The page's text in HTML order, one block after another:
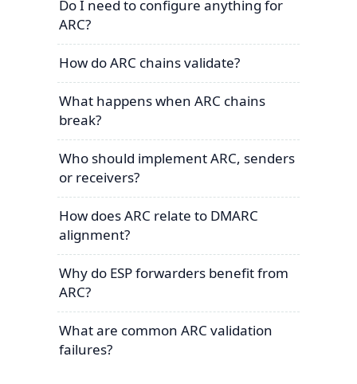
Do I need to configure anything for
ARC?
How do ARC chains validate?
What happens when ARC chains
break?
Who should implement ARC, senders
or receivers?
How does ARC relate to DMARC
alignment?
Why do ESP forwarders benefit from
ARC?
What are common ARC validation
failures?